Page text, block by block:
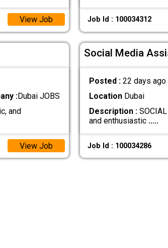
View Job Job Id : 100034312
:Dubai JOBS
and
View Job
Social Media
Posted : 22 days ago
LocationDubai
Description :
and enthusiastic .....
Job Id : 100034286